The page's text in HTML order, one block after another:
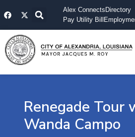
toF
a
e
b
o
o
k
X
-
w
i
t
t
e
Alex Connects Directory
Pay Utility Bill
Renegade Tour
Wanda Campo